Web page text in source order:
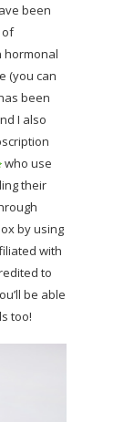
been
of
hormonal
(you can
been
I also
who use
their
by using
with
to
be able
too!